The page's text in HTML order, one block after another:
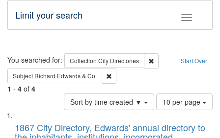
Toggle
Limit your search
Search Start Over
You searched for: Collection City Directories
Remove constraint
Subject Richard Edwards & Co.
1 - 4 of 4
Sort by time created ▼
Number
of
to
10 per page
Search
List
of1867 City Directory, Edwards' annual directory to